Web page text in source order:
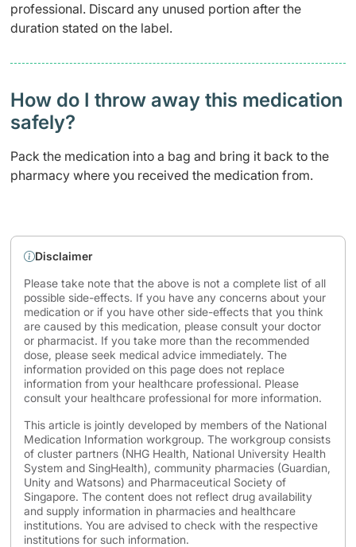
professional. Discard any unused portion after the
duration stated on the label.
How do I throw away this medication
safely? ​
Pack the medication into a bag and bring it back to the
pharmacy where you received the medication from.
Disclaimer
Please take note that the above is not a complete list of all
possible side-effects. If you have any concerns about your
medication or if you have other side-effects that you think
are caused by this medication, please consult your doctor
or pharmacist. If you take more than the recommended
dose, please seek medical advice immediately. The
information provided on this page does not replace
information from your healthcare professional. Please
consult your healthcare professional for more information.
This article is jointly developed by members of the National
Medication Information workgroup. The workgroup consists
of cluster partners (NHG Health, National University Health
System and SingHealth), community pharmacies (Guardian,
Unity and Watsons) and Pharmaceutical Society of
Singapore. The content does not reflect drug availability
and supply information in pharmacies and healthcare
institutions. You are advised to check with the respective
institutions for such information.